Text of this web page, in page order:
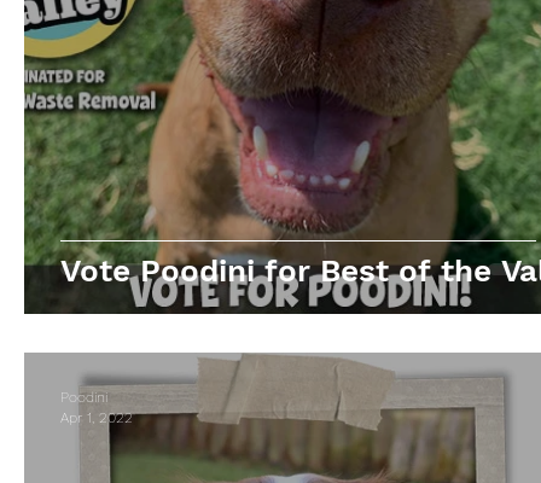
Vote Poodini for Best of the
Poodini
Apr 1, 2022